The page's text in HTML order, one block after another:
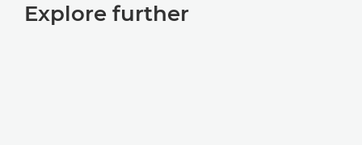
Explore further